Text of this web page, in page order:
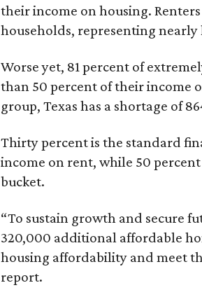
their income on housing.
households, representing nearly
Worse yet, 81 percent of
than 50 percent of their income
group, Texas has a shortage of
Thirty percent is the standard
income on rent, while 50
bucket.
“To sustain growth and secure
320,000 additional affordable
housing affordability and meet
report.